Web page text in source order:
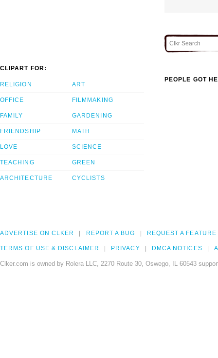
CLIPART FOR:
RELIGION
OFFICE
FAMILY
FRIENDSHIP
LOVE
TEACHING
ARCHITECTURE
ART
FILMMAKING
GARDENING
MATH
SCIENCE
GREEN
CYCLISTS
PEOPLE GOT
ADVERTISE ON CLKER REPORT A BUG REQUEST A FEATURE
TERMS OF USE & DISCLAIMER PRIVACY DMCA NOTICES
Clker.com is owned by Rolera LLC, 2270 Route 30, Oswego, IL 60543